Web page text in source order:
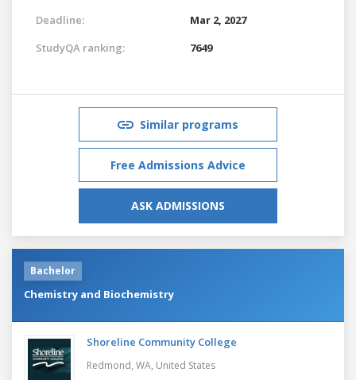
Deadline:
Mar 2, 2027
StudyQA ranking:
7649
Similar programs
Free Admissions Advice
ASK ADMISSIONS
Bachelor
Chemistry and Biochemistry
Shoreline Community College
Redmond, WA, United States